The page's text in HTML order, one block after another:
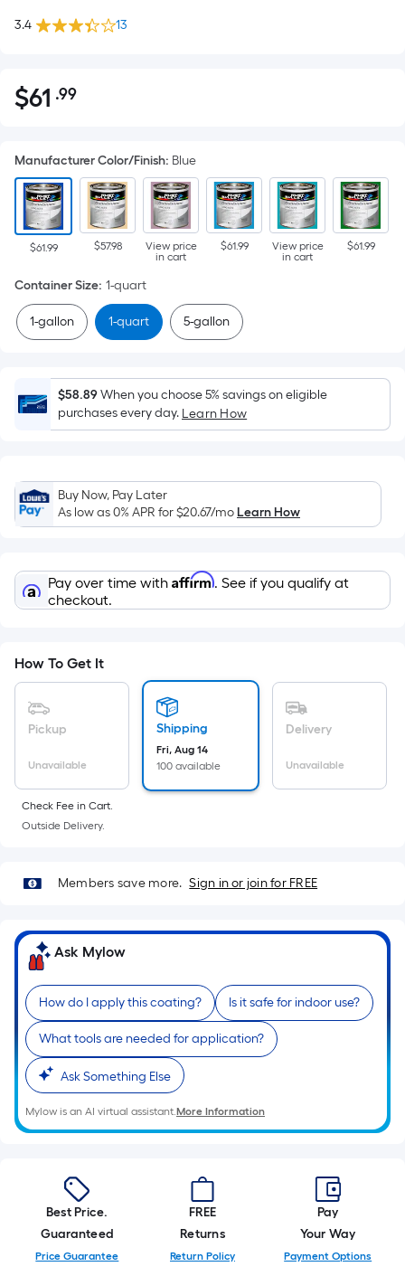
3.4 13
$61.99
$61 .99Per
pricing
is
based
on
the
area
of
a
flat
Length
x
Width
Ft.
Per
Linear
pricing
is
the
length
single
roll.
A
linear
foot
10-
long-
roll
1
ft.
x
10
ft.
=
10
Manufacturer Color/Finish: Blue
$61.99 $57.98
View price
in cart
$61.99
View price
in cart
$61.99
Container Size: 1-quart
1-gallon 1-quart 5-gallon
$58.89When you choose 5% savings on eligible
purchases every day. Learn How
Buy Now, Pay Later
As low as 0% APR for$20.67/moLearn How
Pay over time with Affirm. See if you qualify at
checkout.
How To Get It
Pickup
Unavailable
Shipping
Fri, Aug 14
100 available
Delivery
Unavailable
Check Fee in Cart.
Outside Delivery.
Members save more. Sign in or join for FREE
Ask Mylow
How do I apply this coating? Is it safe for indoor use?
What tools are needed for application?
Ask Something Else
Mylow is an AI virtual assistant.More Information
Best Price.
Guaranteed
Price Guarantee
FREE
Returns
Return Policy
Pay
Your Way
Payment Options